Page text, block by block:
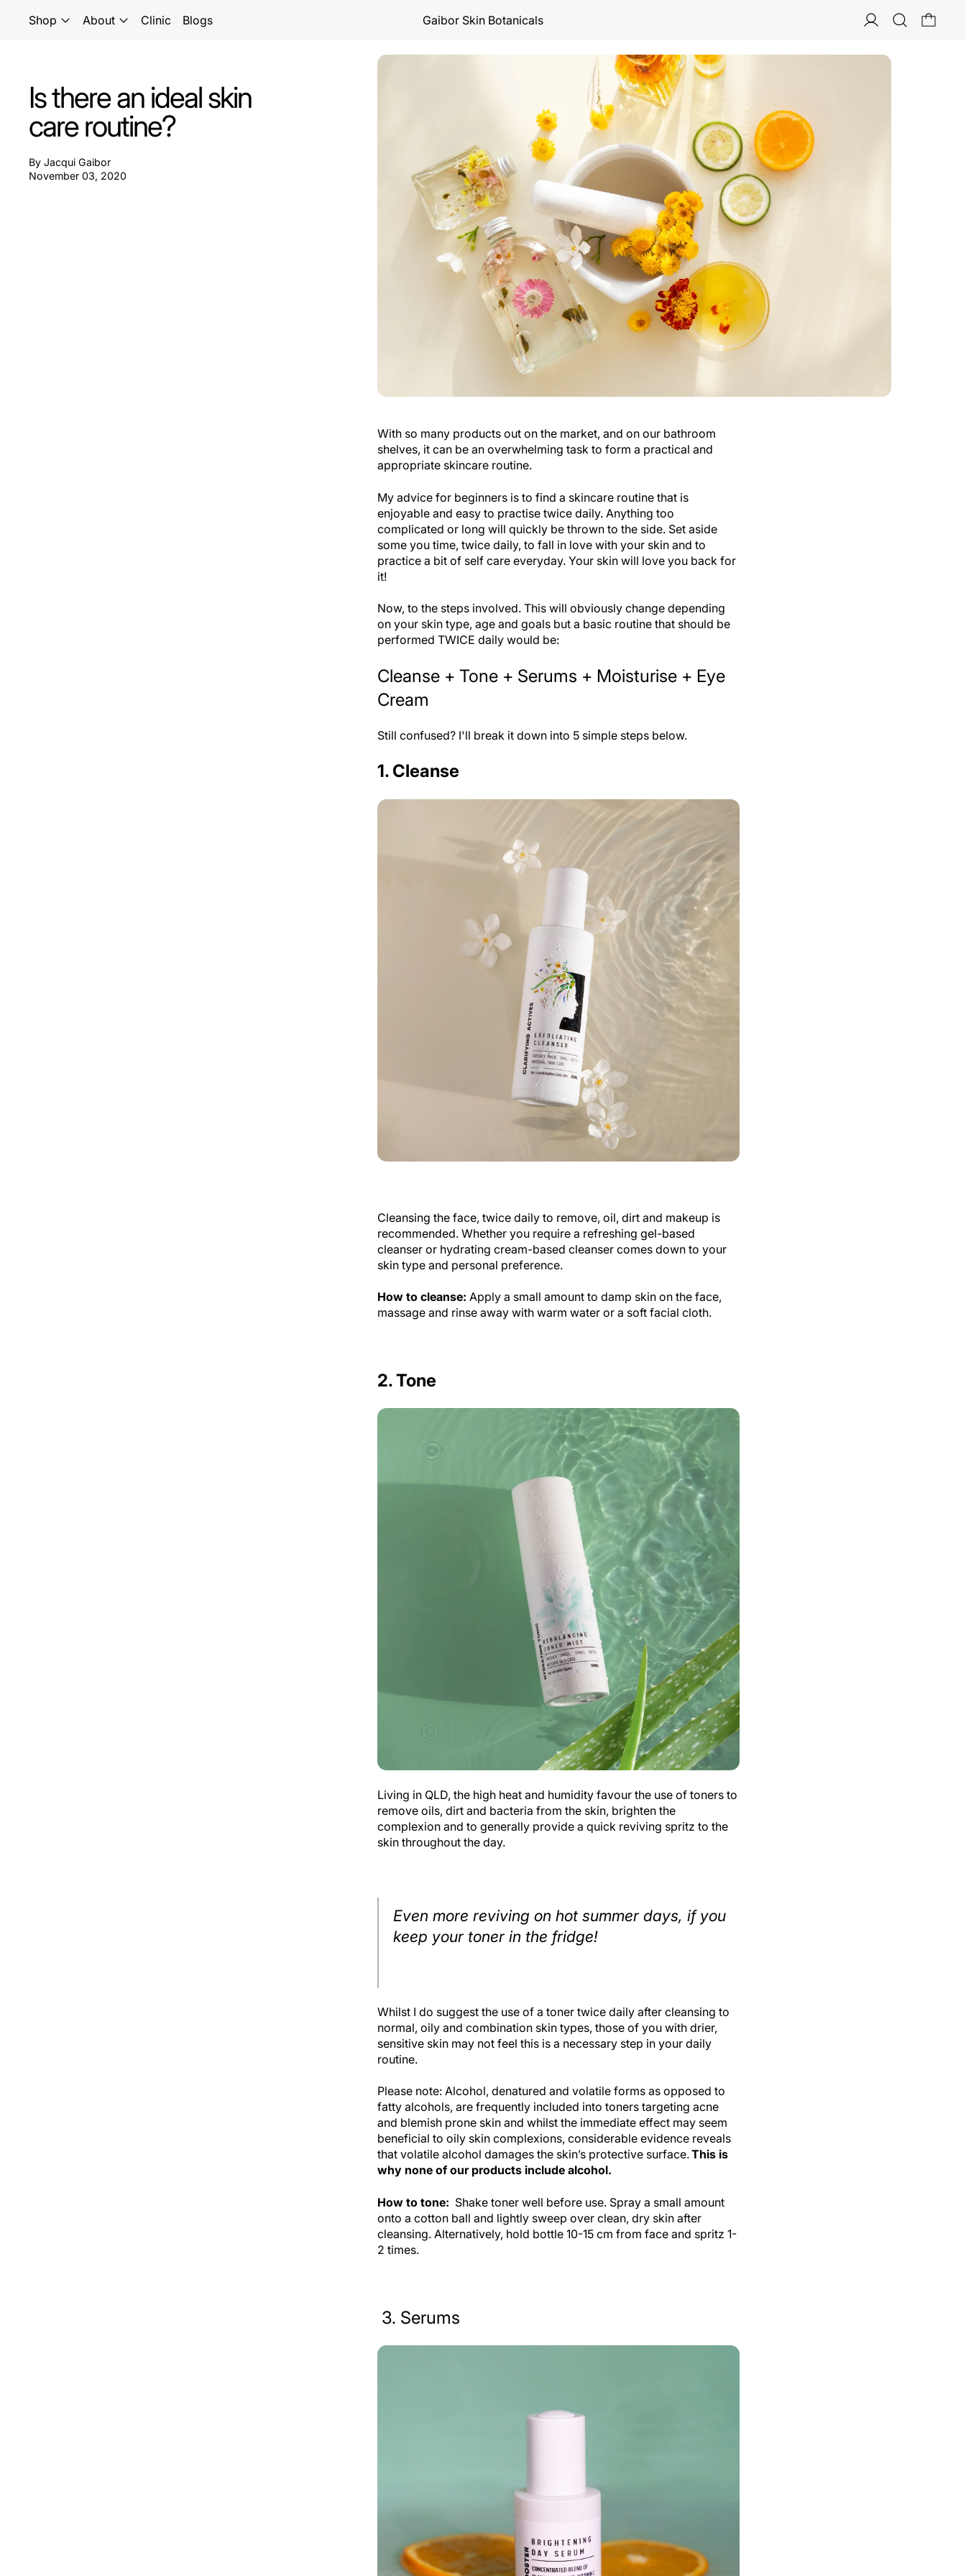
Shop About Clinic Blogs Gaibor Skin Botanicals
Is there an ideal skin
care routine?
By Jacqui Gaibor
November 03, 2020
With so many products out on the market, and on our bathroom
shelves, it can be an overwhelming task to form a practical and
appropriate skincare routine.
My advice for beginners is to find a skincare routine that is
enjoyable and easy to practise twice daily. Anything too
complicated or long will quickly be thrown to the side. Set aside
some you time, twice daily, to fall in love with your skin and to
practice a bit of self care everyday. Your skin will love you back for
it!
Now, to the steps involved. This will obviously change depending
on your skin type, age and goals but a basic routine that should be
performed TWICE daily would be:
Cleanse + Tone + Serums + Moisturise + Eye
Cream
Still confused? I'll break it down into 5 simple steps below.
1. Cleanse
Cleansing the face, twice daily to remove, oil, dirt and makeup is
recommended. Whether you require a refreshing gel-based
cleanser or hydrating cream-based cleanser comes down to your
skin type and personal preference.
How to cleanse: Apply a small amount to damp skin on the face,
massage and rinse away with warm water or a soft facial cloth.
2. Tone
Living in QLD, the high heat and humidity favour the use of toners to
remove oils, dirt and bacteria from the skin, brighten the
complexion and to generally provide a quick reviving spritz to the
skin throughout the day.
Even more reviving on hot summer days, if you
keep your toner in the fridge!
Whilst I do suggest the use of a toner twice daily after cleansing to
normal, oily and combination skin types, those of you with drier,
sensitive skin may not feel this is a necessary step in your daily
routine.
Please note: Alcohol, denatured and volatile forms as opposed to
fatty alcohols, are frequently included into toners targeting acne
and blemish prone skin and whilst the immediate effect may seem
beneficial to oily skin complexions, considerable evidence reveals
that volatile alcohol damages the skin’s protective surface.This is
why none of our products include alcohol.
How to tone: Shake toner well before use. Spray a small amount
onto a cotton ball and lightly sweep over clean, dry skin after
cleansing. Alternatively, hold bottle 10-15 cm from face and spritz 1-
2 times.
3. Serums